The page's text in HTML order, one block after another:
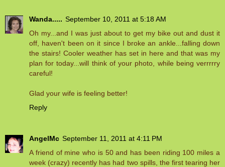
Wanda..... September 10, 2011 at 5:18 AM
Oh my...and I was just about to get my bike out and dust it
off, haven't been on it since I broke an ankle...falling down
the stairs! Cooler weather has set in here and that was my
plan for today...will think of your photo, while being verrrrry
careful!
Glad your wife is feeling better!
Reply
AngelMc September 11, 2011 at 4:11 PM
A friend of mine who is 50 and has been riding 100 miles a
week (crazy) recently has had two spills, the first tearing her